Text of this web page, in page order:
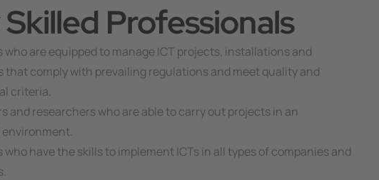
Professionals
who are equipped to manage ICT projects, installations and
that comply with prevailing regulations and meet quality and
criteria.
and researchers who are able to carry out projects in an
who have the skills to implement ICTs in all types of companies and